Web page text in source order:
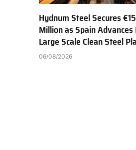
Hydnum Steel Secures
Million as Spain
Large Scale Clean Steel
06/08/2026